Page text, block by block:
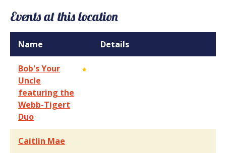
Events at this location
Name Details
Bob's Your
Uncle
featuring the
Webb-Tigert
Duo
Caitlin Mae